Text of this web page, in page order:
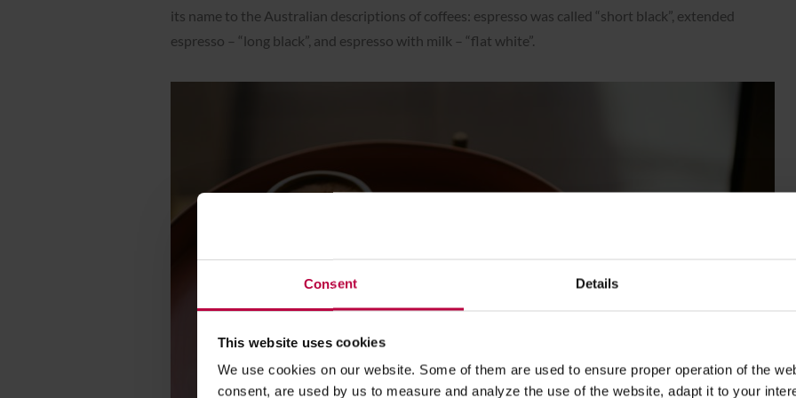
Consent Details
This website uses cookies
We use cookies on our website. Some of them are used to ensure proper operation of the
consent, are used by us to measure and analyze the use of the website, adapt it to your
its name to the Australian descriptions of coffees: espresso was called “short black”, extended
espresso – “long black”, and espresso with milk – “flat white”.